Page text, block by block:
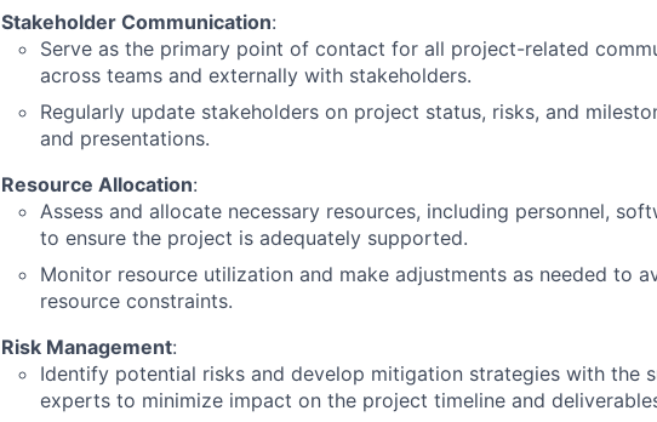
Stakeholder Communication:
Serve as the primary point of contact for all project-related
across teams and externally with stakeholders.
Regularly update stakeholders on project status, risks, and
and presentations.
Resource Allocation:
Assess and allocate necessary resources, including personnel,
to ensure the project is adequately supported.
Monitor resource utilization and make adjustments as needed to
resource constraints.
Risk Management:
Identify potential risks and develop mitigation strategies with the
experts to minimize impact on the project timeline and